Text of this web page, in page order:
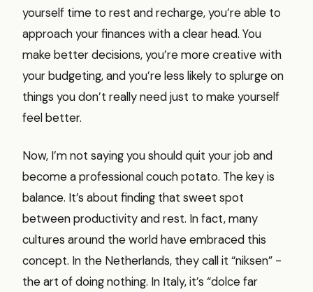
yourself time to rest and recharge, you’re able to
approach your finances with a clear head. You
make better decisions, you’re more creative with
your budgeting, and you’re less likely to splurge on
things you don’t really need just to make yourself
feel better.
Now, I’m not saying you should quit your job and
become a professional couch potato. The key is
balance. It’s about finding that sweet spot
between productivity and rest. In fact, many
cultures around the world have embraced this
concept. In the Netherlands, they call it “niksen” -
the art of doing nothing. In Italy, it’s “dolce far